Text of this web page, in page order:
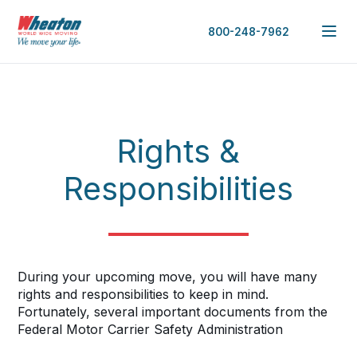
800-248-7962
Rights &
Responsibilities
During your upcoming move, you will have many
rights and responsibilities to keep in mind.
Fortunately, several important documents from the
Federal Motor Carrier Safety Administration